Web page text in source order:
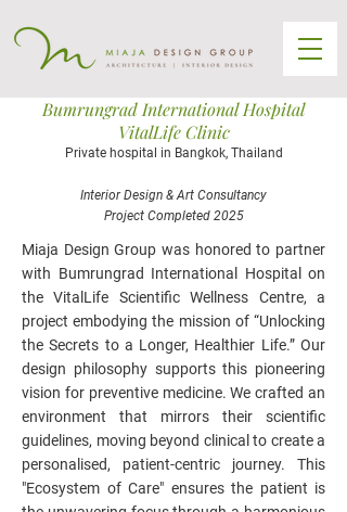
Bumrungrad International Hospital
VitalLife Clinic
Private hospital in Bangkok, Thailand
Interior Design & Art Consultancy
Project Completed 2025
Miaja Design Group was honored to partner
with Bumrungrad International Hospital on
the VitalLife Scientific Wellness Centre, a
project embodying the mission of “Unlocking
the Secrets to a Longer, Healthier Life.” Our
design philosophy supports this pioneering
vision for preventive medicine. We crafted an
environment that mirrors their scientific
guidelines, moving beyond clinical to create a
personalised, patient-centric journey. This
"Ecosystem of Care" ensures the patient is